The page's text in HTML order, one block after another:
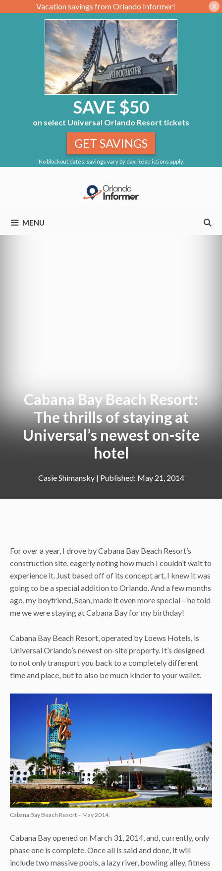
Vacation savings from Orlando Informer! X
SAVE $50
on select Universal Orlando Resort tickets
No blockout dates. Savings vary by day. Restrictions apply.
GET SAVINGS
MENU
Cabana Bay Beach Resort:
The thrills of staying at
Universal’s newest on-site
hotel
Casie Shimansky| May 21, 2014
For over a year, I drove by Cabana Bay Beach Resort’s
construction site, eagerly noting how much I couldn’t wait to
experience it. Just based off of its concept art, I knew it was
going to be a special addition to Orlando. And a few months
ago, my boyfriend, Sean, made it even more special – he told
me we were staying at Cabana Bay for my birthday!
Cabana Bay Beach Resort, operated by Loews Hotels, is
Universal Orlando’s newest on-site property. It’s designed
to not only transport you back to a completely different
time and place, but to also be much kinder to your wallet.
Cabana Bay Beach Resort – May 2014.
Cabana Bay opened on March 31, 2014, and, currently, only
phase one is complete. Once all is said and done, it will
include two massive pools, a lazy river, bowling alley, fitness